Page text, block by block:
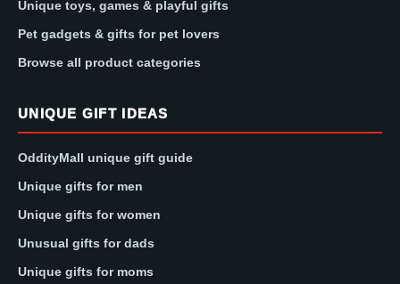
Unique toys, games & playful gifts
Pet gadgets & gifts for pet lovers
Browse all product categories
UNIQUE GIFT IDEAS
OddityMall unique gift guide
Unique gifts for men
Unique gifts for women
Unusual gifts for dads
Unique gifts for moms